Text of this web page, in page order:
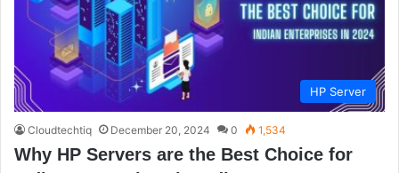
HP Server
Cloudtechtiq December 20, 2024 0 1,534
Why HP Servers are the Best Choice for